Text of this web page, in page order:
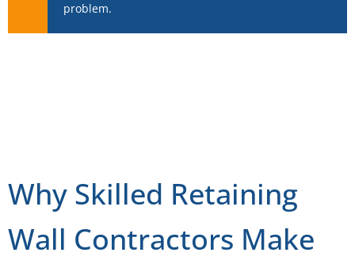
problem.
Why Skilled Retaining
Wall Contractors Make